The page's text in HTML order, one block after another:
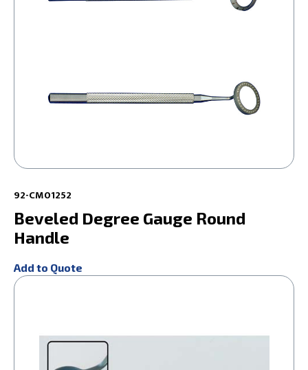
92-CM01252
Beveled Degree Gauge Round
Handle
Add to Quote